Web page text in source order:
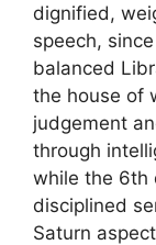
dignified,
speech,
balanced
the house of
judgement
through
while the 6th
disciplined
Saturn